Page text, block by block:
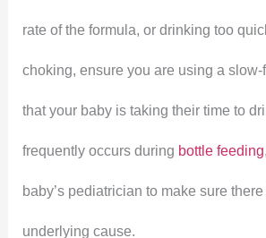
rate of the formula, or drinking too
choking, ensure you are using a
that your baby is taking their time to
frequently occurs during bottle feeding
baby’s pediatrician to make sure
underlying cause.